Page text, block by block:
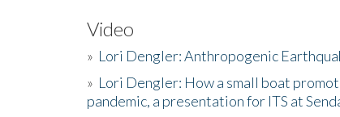
Video
» Lori Dengler: Anthropogenic
» Lori Dengler: How a small boat
pandemic, a presentation for ITS at